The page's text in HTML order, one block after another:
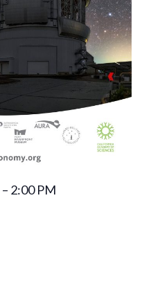
– 2:00 PM